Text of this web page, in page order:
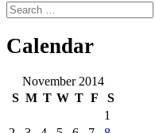
Search
for:
Calendar
November 2014
S M T W T F
S
1